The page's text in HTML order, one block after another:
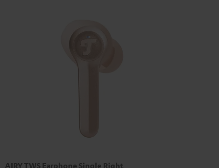
AIRY TWS Earphone Single Right